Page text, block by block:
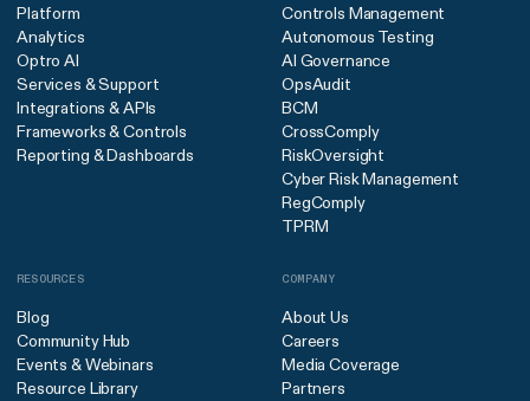
Platform
Analytics
Optro AI
Services & Support
Integrations & APIs
Frameworks & Controls
Reporting & Dashboards
Controls Management
Autonomous Testing
AI Governance
OpsAudit
BCM
CrossComply
RiskOversight
Cyber Risk Management
RegComply
TPRM
RESOURCES
Blog
Community Hub
Events & Webinars
Resource Library
COMPANY
About Us
Careers
Media Coverage
Partners